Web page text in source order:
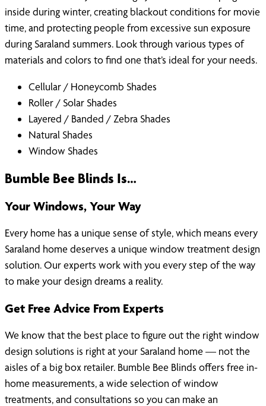
inside during winter, creating blackout conditions for movie
time, and protecting people from excessive sun exposure
during Saraland summers. Look through various types of
materials and colors to find one that’s ideal for your needs.
Cellular / Honeycomb Shades
Roller / Solar Shades
Layered / Banded / Zebra Shades
Natural Shades
Window Shades
Bumble Bee Blinds Is…
Your Windows, Your Way
Every home has a unique sense of style, which means every
Saraland home deserves a unique window treatment design
solution. Our experts work with you every step of the way
to make your design dreams a reality.
Get Free Advice From Experts
We know that the best place to figure out the right window
design solutions is right at your Saraland home — not the
aisles of a big box retailer. Bumble Bee Blinds offers free in-
home measurements, a wide selection of window
treatments, and consultations so you can make an